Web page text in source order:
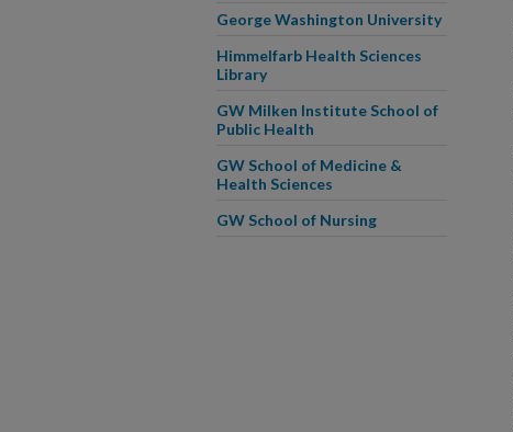
George Washington University
Himmelfarb Health Sciences
Library
GW Milken Institute School of
Public Health
GW School of Medicine &
Health Sciences
GW School of Nursing